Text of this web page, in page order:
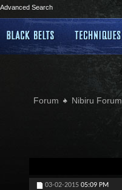
Advanced Search
Forum Nibiru Forum
03-02-2015 05:09 PM